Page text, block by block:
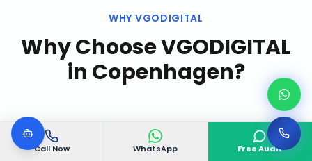
Call Now WhatsApp Free Audit
WHY VGODIGITAL
Why Choose VGODIGITAL
in Copenhagen?